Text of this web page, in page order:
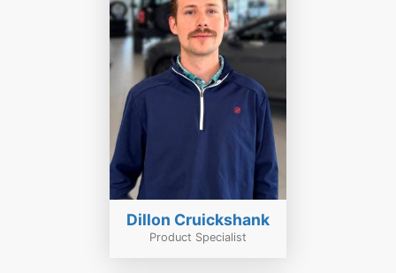
Dillon Cruickshank
Product Specialist